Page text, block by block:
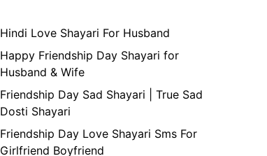
Hindi Love Shayari For Husband
Happy Friendship Day Shayari for
Husband & Wife
Friendship Day Sad Shayari | True Sad
Dosti Shayari
Friendship Day Love Shayari Sms For
Girlfriend Boyfriend